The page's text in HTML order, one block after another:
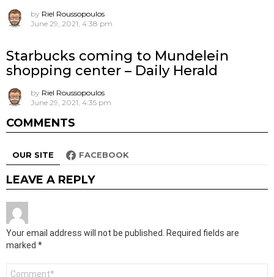
by Riel Roussopoulos
June 29, 2021, 4:38 pm
Starbucks coming to Mundelein
shopping center – Daily Herald
by Riel Roussopoulos
June 29, 2021, 4:35 pm
COMMENTS
OUR SITE FACEBOOK
LEAVE A REPLY
Your email address will not be published.
Required fields are
marked *